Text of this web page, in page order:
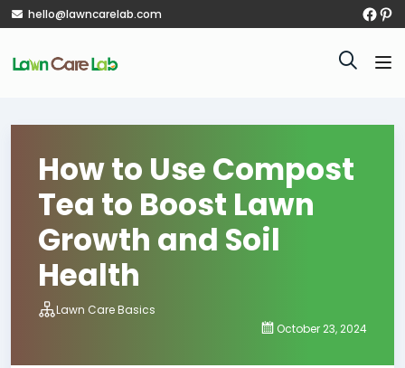
hello@lawncarelab.com
How to Use Compost
Tea to Boost Lawn
Growth and Soil
Health
Lawn Care Basics
October 23, 2024